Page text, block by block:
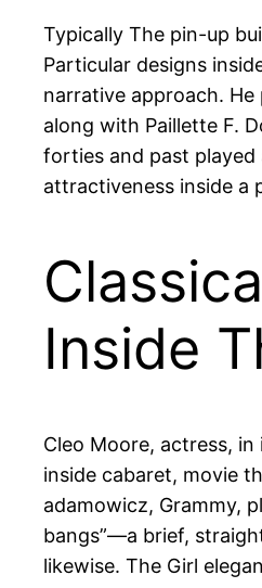
Typically The pin-up
Particular designs
narrative approach.
along with Paillette F.
forties and past
attractiveness inside a
Inside
Cleo Moore, actress,
inside cabaret, movie
adamowicz, Grammy,
bangs”—a brief,
likewise. The Girl